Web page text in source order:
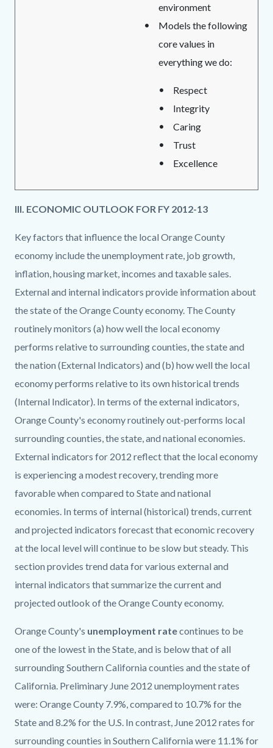
environment
Models the following
core values in
everything we do:
Respect
Integrity
Caring
Trust
Excellence
III. ECONOMIC OUTLOOK FOR FY 2012-13
Key factors that influence the local Orange County
economy include the unemployment rate, job growth,
inflation, housing market, incomes and taxable sales.
External and internal indicators provide information about
the state of the Orange County economy. The County
routinely monitors (a) how well the local economy
performs relative to surrounding counties, the state and
the nation (External Indicators) and (b) how well the local
economy performs relative to its own historical trends
(Internal Indicator). In terms of the external indicators,
Orange County's economy routinely out-performs local
surrounding counties, the state, and national economies.
External indicators for 2012 reflect that the local economy
is experiencing a modest recovery, trending more
favorable when compared to State and national
economies. In terms of internal (historical) trends, current
and projected indicators forecast that economic recovery
at the local level will continue to be slow but steady. This
section provides trend data for various external and
internal indicators that summarize the current and
projected outlook of the Orange County economy.
Orange County's unemployment ratecontinues to be
one of the lowest in the State, and is below that of all
surrounding Southern California counties and the state of
California. Preliminary June 2012 unemployment rates
were: Orange County 7.9%, compared to 10.7% for the
State and 8.2% for the U.S. In contrast, June 2012 rates for
surrounding counties in Southern California were 11.1% for